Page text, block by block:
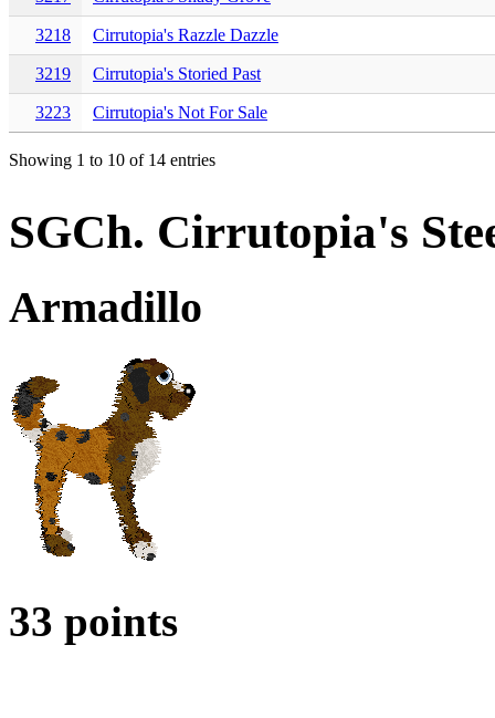
3218 Cirrutopia's Razzle Dazzle
3219 Cirrutopia's Storied Past
3223 Cirrutopia's Not For Sale
Showing 1 to 10 of 14 entries
SGCh. Cirrutopia's
Armadillo
33 points